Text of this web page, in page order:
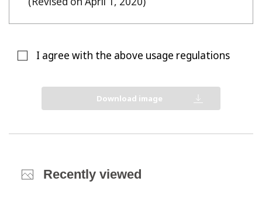
I agree with the above usage regulations
Download image
Recently viewed